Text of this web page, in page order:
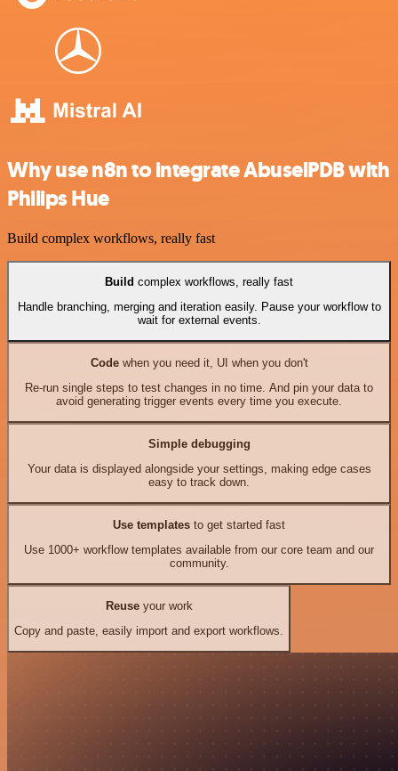
Why use n8n to integrate AbuselPDB with
Philips Hue
Build complex workflows, really fast
Build complex workflows, really fast
Handle branching, merging and iteration easily. Pause your workflow to
wait for external events.
Codewhen you need it, UI when you don't
Re-run single steps to test changes in no time. And pin your data to
avoid generating trigger events every time you execute.
Simple debugging
Your data is displayed alongside your settings, making edge cases
easy to track down.
Use templates to get started fast
Use 1000+ workflow templates available from our core team and our
community.
Reuseyour work
Copy and paste, easily import and export workflows.